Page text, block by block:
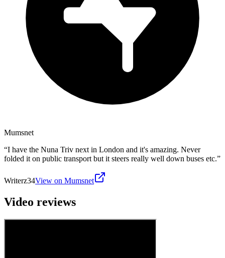
Mumsnet
“I have the Nuna Triv next in London and it's amazing. Never
folded it on public transport but it steers really well down buses etc.”
Writerz34View on Mumsnet
Video reviews